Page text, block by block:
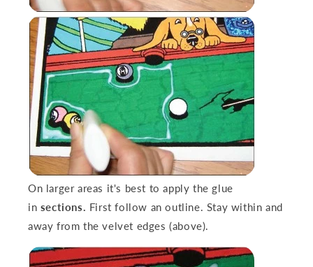
On larger areas it's best to apply the glue
in sections. First follow an outline. Stay within and
away from the velvet edges (above).